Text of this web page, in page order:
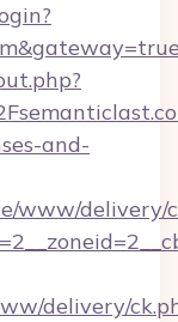
and-
www/delivery/
delivery/